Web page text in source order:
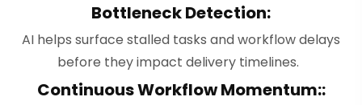
Bottleneck Detection:
AI helps surface stalled tasks and workflow delays
before they impact delivery timelines.
Continuous Workflow Momentum::